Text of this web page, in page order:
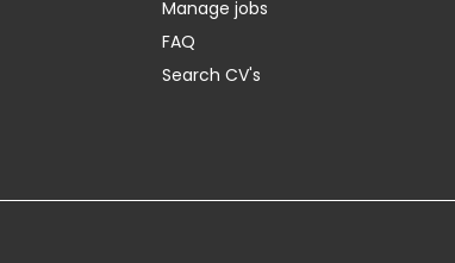
Manage jobs
FAQ
Search CV's